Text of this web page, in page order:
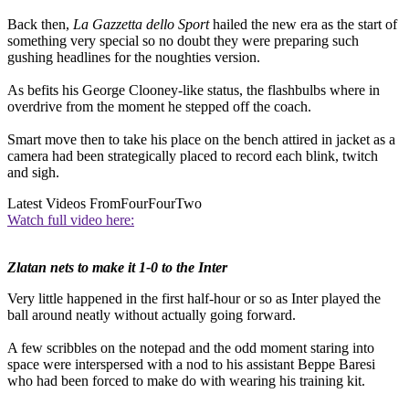
Back then, La Gazzetta dello Sporthailed the new era as the start of
something very special so no doubt they were preparing such
gushing headlines for the noughties version.
As befits his George Clooney-like status, the flashbulbs where in
overdrive from the moment he stepped off the coach.
Smart move then to take his place on the bench attired in jacket as a
camera had been strategically placed to record each blink, twitch
and sigh.
Latest Videos FromFourFourTwo
Watch full video here:
Zlatan nets to make it 1-0 to the Inter
Very little happened in the first half-hour or so as Inter played the
ball around neatly without actually going forward.
A few scribbles on the notepad and the odd moment staring into
space were interspersed with a nod to his assistant Beppe Baresi
who had been forced to make do with wearing his training kit.